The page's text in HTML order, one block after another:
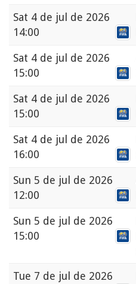
Sat 4 de jul de 2026
14:00
Sat 4 de jul de 2026
15:00
Sat 4 de jul de 2026
15:00
Sat 4 de jul de 2026
16:00
Sun 5 de jul de 2026
12:00
Sun 5 de jul de 2026
15:00
Tue 7 de jul de 2026